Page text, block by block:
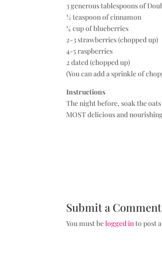
3 generous tablespoons of
½ teaspoon of cinnamon
¼ cup of blueberries
2-3 strawberries (chopped up)
4-5 raspberries
2 dated (chopped up)
(You can add a sprinkle of
Instructions
The night before, soak the
MOST delicious and
Submit a Comment
You must belogged into post